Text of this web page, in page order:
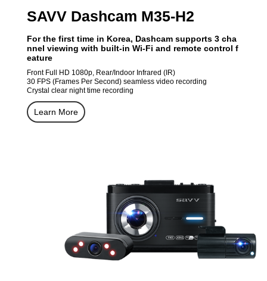
SAVV Dashcam M35-H2
For the first time in Korea, Dashcam supports 3 cha
nnel viewing with built-in Wi-Fi and remote control f
eature
Front Full HD 1080p, Rear/Indoor Infrared (IR)
30 FPS (Frames Per Second) seamless video recording
Crystal clear night time recording
Learn More